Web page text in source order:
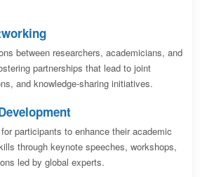
between researchers, academicians, and
partnerships that lead to joint
and knowledge-sharing initiatives.
participants to enhance their academic
through keynote speeches, workshops,
led by global experts.